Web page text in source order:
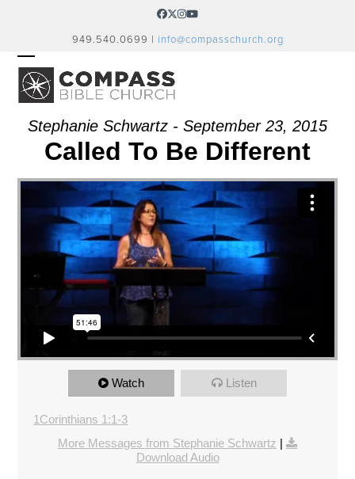
Facebook
Twitter
Instagram
YouTube
949.540.0699 | info@compasschurch.org
OPEN
MOBILE
MENU
CLOSE
MOBILE
MENU
Stephanie Schwartz - September 23, 2015
Called To Be Different
Watch Listen
1Corinthians 1:1-3
More Messages from Stephanie Schwartz |
Download Audio